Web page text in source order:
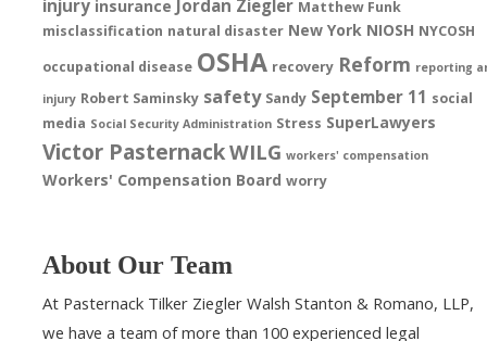
injury insurance Jordan Ziegler Matthew Funk
misclassification natural disaster New York NIOSH NYCOSH
occupational disease OSHA recovery Reform reporting
injury Robert Saminsky safety Sandy September 11 social
media Social Security Administration Stress SuperLawyers
Victor PasternackWILG workers' compensation
Workers' Compensation Board worry
About Our Team
At Pasternack Tilker Ziegler Walsh Stanton & Romano, LLP,
we have a team of more than 100 experienced legal